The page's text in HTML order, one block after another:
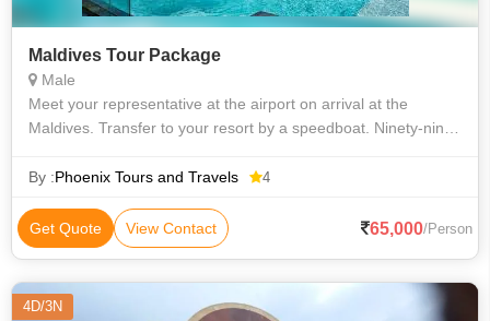
Maldives Tour Package
Male
Meet your representative at the airport on arrival at the
Maldives. Transfer to your resort by a speedboat. Ninety-nine
the best beaches in t
By :Phoenix Tours and Travels 4
Get Quote View Contact 65,000/Person
4D/3N